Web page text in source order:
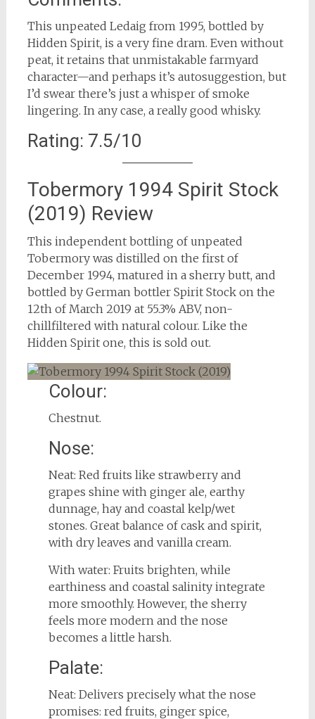
This unpeated Ledaig from 1995, bottled by
Hidden Spirit, is a very fine dram. Even without
peat, it retains that unmistakable farmyard
character—and perhaps it’s autosuggestion, but
I’d swear there’s just a whisper of smoke
lingering. In any case, a really good whisky.
Rating: 7.5/10
Tobermory 1994 Spirit Stock
(2019) Review
This independent bottling of unpeated
Tobermory was distilled on the first of
December 1994, matured in a sherry butt, and
bottled by German bottler Spirit Stock on the
12th of March 2019 at 55.3% ABV, non-
chillfiltered with natural colour. Like the
Hidden Spirit one, this is sold out.
Colour:
Chestnut.
Nose:
Neat: Red fruits like strawberry and
grapes shine with ginger ale, earthy
dunnage, hay and coastal kelp/wet
stones. Great balance of cask and spirit,
with dry leaves and vanilla cream.
With water: Fruits brighten, while
earthiness and coastal salinity integrate
more smoothly. However, the sherry
feels more modern and the nose
becomes a little harsh.
Palate:
Neat: Delivers precisely what the nose
promises: red fruits, ginger spice,